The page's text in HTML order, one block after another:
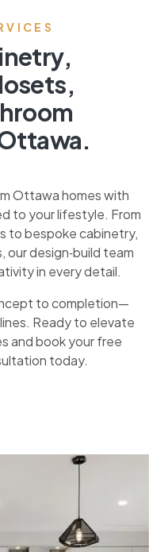
Ottawa homes with
to your lifestyle. From
to bespoke cabinetry,
design‑build team
in every detail.
to completion—
Ready to elevate
and book your free
today.